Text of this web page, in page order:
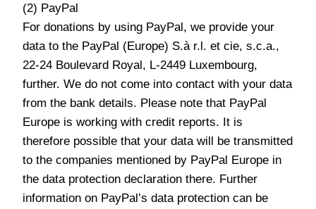
(2) PayPal
For donations by using PayPal, we provide your
data to the PayPal (Europe) S.à r.l. et cie, s.c.a.,
22-24 Boulevard Royal, L-2449 Luxembourg,
further. We do not come into contact with your data
from the bank details. Please note that PayPal
Europe is working with credit reports. It is
therefore possible that your data will be transmitted
to the companies mentioned by PayPal Europe in
the data protection declaration there. Further
information on PayPal’s data protection can be